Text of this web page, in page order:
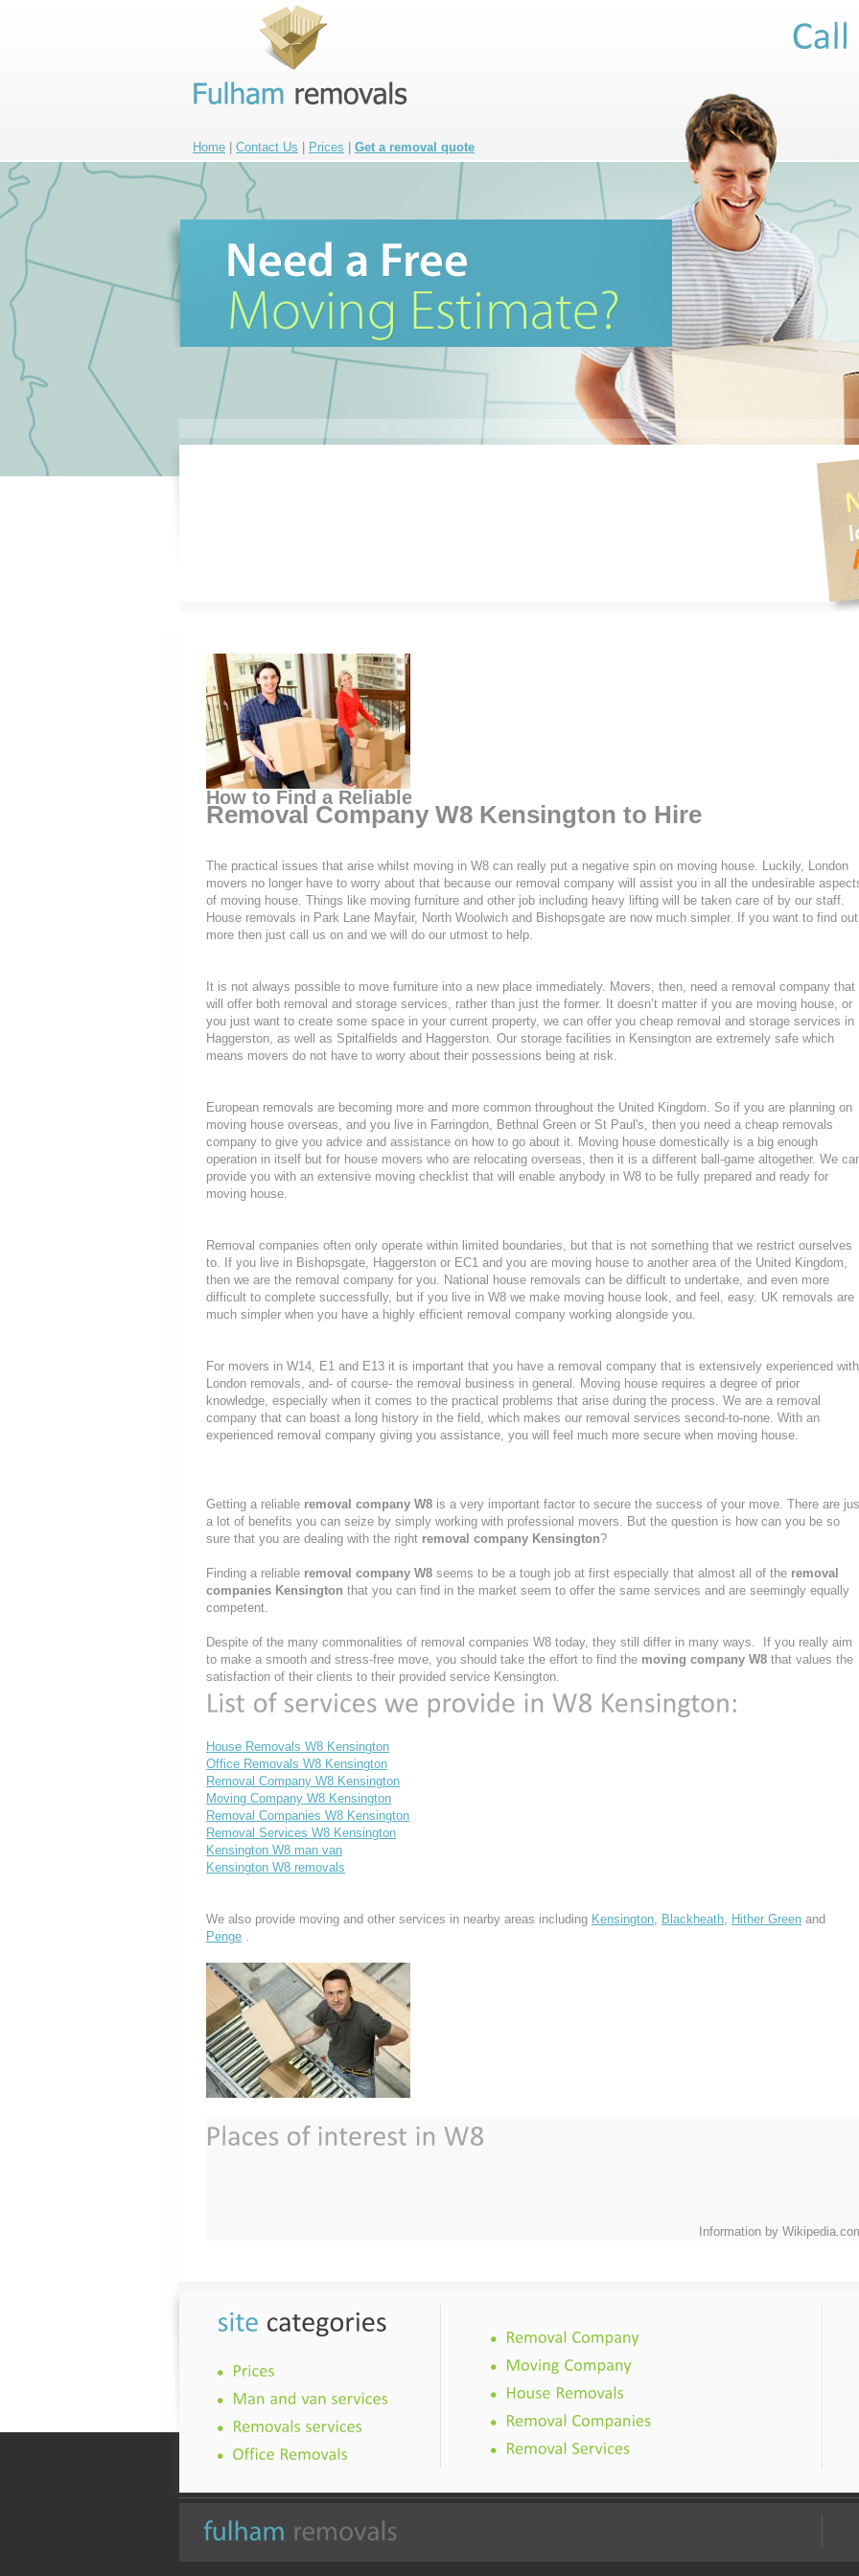
Home Contact Us Prices Get a removal quote
How to Find a Reliable
Removal Company W8 Kensington to Hire
The practical issues that arise whilst moving in W8 can really put a negative spin on moving house. Luckily, London
movers no longer have to worry about that because our removal company will assist you in all the undesirable
of moving house. Things like moving furniture and other job including heavy lifting will be taken care of by our staff.
House removals in Park Lane Mayfair, North Woolwich and Bishopsgate are now much simpler. If you want to find out
more then just call us on and we will do our utmost to help.
It is not always possible to move furniture into a new place immediately. Movers, then, need a removal company that
will offer both removal and storage services, rather than just the former. It doesn’t matter if you are moving house, or
you just want to create some space in your current property, we can offer you cheap removal and storage services in
Haggerston, as well as Spitalfields and Haggerston. Our storage facilities in Kensington are extremely safe which
means movers do not have to worry about their possessions being at risk.
European removals are becoming more and more common throughout the United Kingdom. So if you are planning on
moving house overseas, and you live in Farringdon, Bethnal Green or St Paul's, then you need a cheap removals
company to give you advice and assistance on how to go about it. Moving house domestically is a big enough
operation in itself but for house movers who are relocating overseas, then it is a different ball-game altogether. We
provide you with an extensive moving checklist that will enable anybody in W8 to be fully prepared and ready for
moving house.
Removal companies often only operate within limited boundaries, but that is not something that we restrict ourselves
to. If you live in Bishopsgate, Haggerston or EC1 and you are moving house to another area of the United Kingdom,
then we are the removal company for you. National house removals can be difficult to undertake, and even more
difficult to complete successfully, but if you live in W8 we make moving house look, and feel, easy. UK removals are
much simpler when you have a highly efficient removal company working alongside you.
For movers in W14, E1 and E13 it is important that you have a removal company that is extensively experienced with
London removals, and- of course- the removal business in general. Moving house requires a degree of prior
knowledge, especially when it comes to the practical problems that arise during the process. We are a removal
company that can boast a long history in the field, which makes our removal services second-to-none. With an
experienced removal company giving you assistance, you will feel much more secure when moving house.
Getting a reliable removal company W8 is a very important factor to secure the success of your move. There are
a lot of benefits you can seize by simply working with professional movers. But the question is how can you be so
sure that you are dealing with the right removal company Kensington?
Finding a reliable removal company W8 seems to be a tough job at first especially that almost all of the removal
companies Kensington that you can find in the market seem to offer the same services and are seemingly equally
competent.
Despite of the many commonalities of removal companies W8 today, they still differ in many ways. If you really aim
to make a smooth and stress-free move, you should take the effort to find the moving company W8 that values the
satisfaction of their clients to their provided service Kensington.
House Removals W8 Kensington
Office Removals W8 Kensington
Removal Company W8 Kensington
Moving Company W8 Kensington
Removal Companies W8 Kensington
Removal Services W8 Kensington
Kensington W8 man van
Kensington W8 removals
We also provide moving and other services in nearby areas including Kensington, Blackheath, Hither Green and
Penge .
Information by